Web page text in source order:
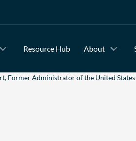
Resource Hub About
Former Administrator of the United